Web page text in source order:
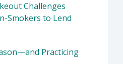
Challenges
Smokers to Lend
Practicing